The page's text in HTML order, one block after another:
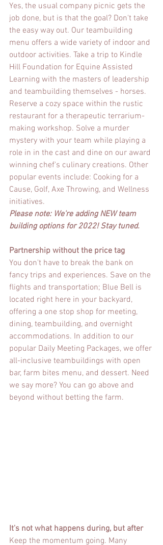
Yes, the usual company picnic gets the
job done, but is that the goal? Don't take
the easy way out. Our teambuilding
menu offers a wide variety of indoor and
outdoor activities. Take a trip to Kindle
Hill Foundation for Equine Assisted
Learning with the masters of leadership
and teambuilding themselves - horses.
Reserve a cozy space within the rustic
restaurant for a therapeutic terrarium-
making workshop. Solve a murder
mystery with your team while playing a
role in in the cast and dine on our award
winning chef's culinary creations. Other
popular events include: Cooking for a
Cause, Golf, Axe Throwing, and Wellness
initiatives.
Please note: We're adding NEW team
building options for 2022! Stay tuned.
Partnership without the price tag
You don't have to break the bank on
fancy trips and experiences. Save on the
flights and transportation; Blue Bell is
located right here in your backyard,
offering a one stop shop for meeting,
dining, teambuilding, and overnight
accommodations. In addition to our
popular Daily Meeting Packages, we offer
all-inclusive teambuildings with open
bar, farm bites menu, and dessert. Need
we say more? You can go above and
beyond without betting the farm.
It's not what happens during, but after
Keep the momentum going. Many